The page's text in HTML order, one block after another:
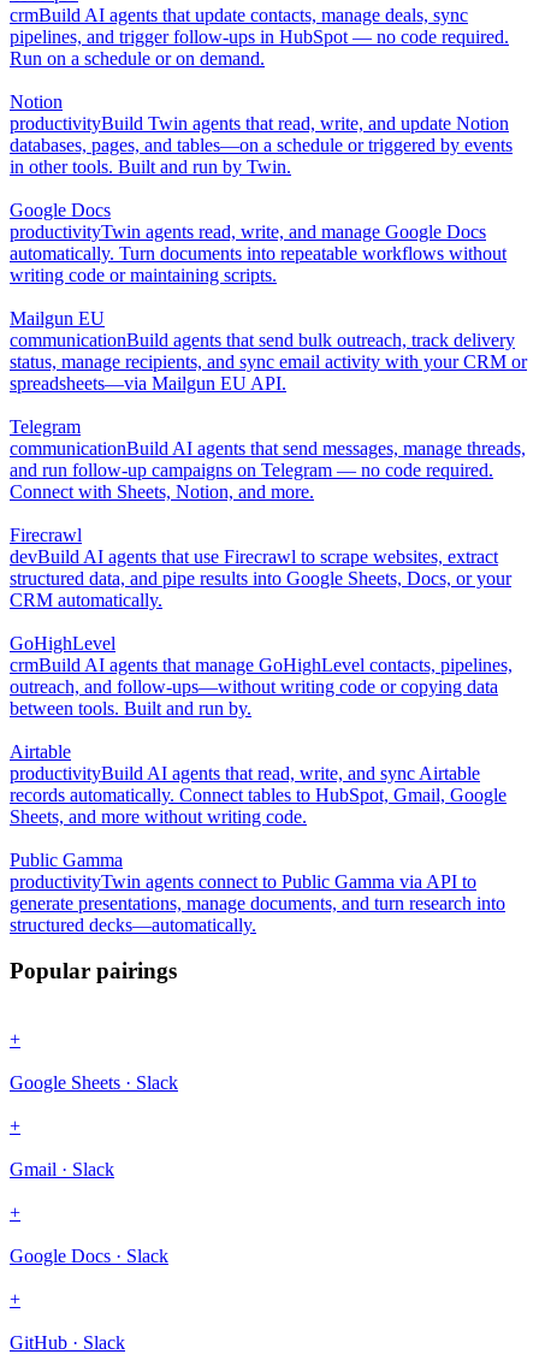
crmBuild AI agents that update contacts, manage deals, sync
pipelines, and trigger follow-ups in HubSpot — no code required.
Run on a schedule or on demand.
Notion
productivityBuild Twin agents that read, write, and update Notion
databases, pages, and tables—on a schedule or triggered by events
in other tools. Built and run by Twin.
Google Docs
productivityTwin agents read, write, and manage Google Docs
automatically. Turn documents into repeatable workflows without
writing code or maintaining scripts.
Mailgun EU
communicationBuild agents that send bulk outreach, track delivery
status, manage recipients, and sync email activity with your CRM or
spreadsheets—via Mailgun EU API.
Telegram
communicationBuild AI agents that send messages, manage threads,
and run follow-up campaigns on Telegram — no code required.
Connect with Sheets, Notion, and more.
Firecrawl
devBuild AI agents that use Firecrawl to scrape websites, extract
structured data, and pipe results into Google Sheets, Docs, or your
CRM automatically.
GoHighLevel
crmBuild AI agents that manage GoHighLevel contacts, pipelines,
outreach, and follow-ups—without writing code or copying data
between tools. Built and run by.
Airtable
productivityBuild AI agents that read, write, and sync Airtable
records automatically. Connect tables to HubSpot, Gmail, Google
Sheets, and more without writing code.
Public Gamma
productivityTwin agents connect to Public Gamma via API to
generate presentations, manage documents, and turn research into
structured decks—automatically.
Popular pairings
+
Google Sheets · Slack
+
Gmail · Slack
+
Google Docs · Slack
+
GitHub · Slack